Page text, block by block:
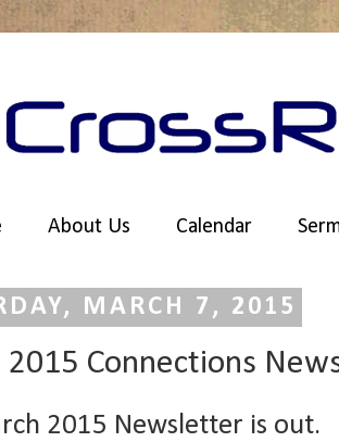
About Us Calendar
MARCH 7, 2015
2015 Connections
2015 Newsletter is out.